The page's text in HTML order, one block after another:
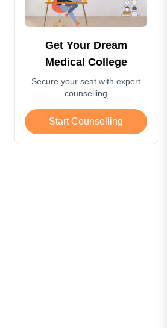
Get Your Dream
Medical College
Secure your seat with expert
counselling
Start Counselling